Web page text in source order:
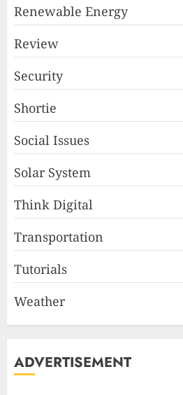
Renewable Energy
Review
Security
Shortie
Social Issues
Solar System
Think Digital
Transportation
Tutorials
Weather
ADVERTISEMENT